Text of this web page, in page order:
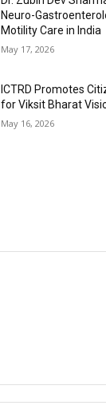
Neuro-
Motility Care in India
May 17, 2026
ICTRD Promotes
for Viksit Bharat
May 16, 2026